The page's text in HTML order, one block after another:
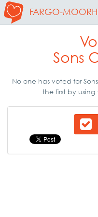
FARGO-
Sons
No one has voted for
the first by